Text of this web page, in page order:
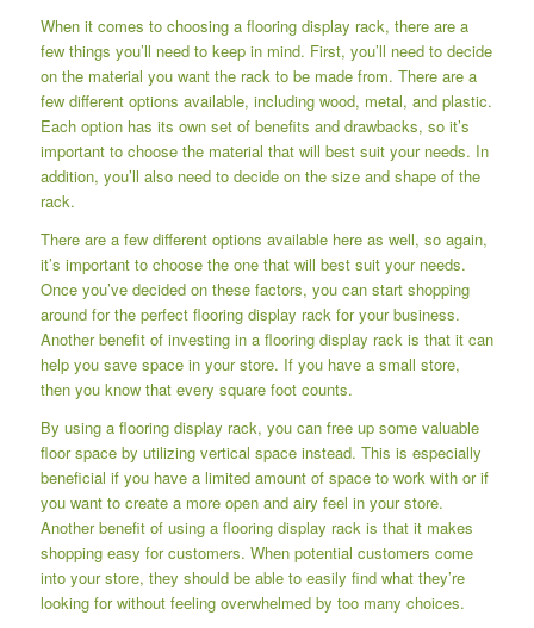
When it comes to choosing a flooring display rack, there are a
few things you’ll need to keep in mind. First, you’ll need to decide
on the material you want the rack to be made from. There are a
few different options available, including wood, metal, and plastic.
Each option has its own set of benefits and drawbacks, so it’s
important to choose the material that will best suit your needs. In
addition, you’ll also need to decide on the size and shape of the
rack.
There are a few different options available here as well, so again,
it’s important to choose the one that will best suit your needs.
Once you’ve decided on these factors, you can start shopping
around for the perfect flooring display rack for your business.
Another benefit of investing in a flooring display rack is that it can
help you save space in your store. If you have a small store,
then you know that every square foot counts.
By using a flooring display rack, you can free up some valuable
floor space by utilizing vertical space instead. This is especially
beneficial if you have a limited amount of space to work with or if
you want to create a more open and airy feel in your store.
Another benefit of using a flooring display rack is that it makes
shopping easy for customers. When potential customers come
into your store, they should be able to easily find what they’re
looking for without feeling overwhelmed by too many choices.